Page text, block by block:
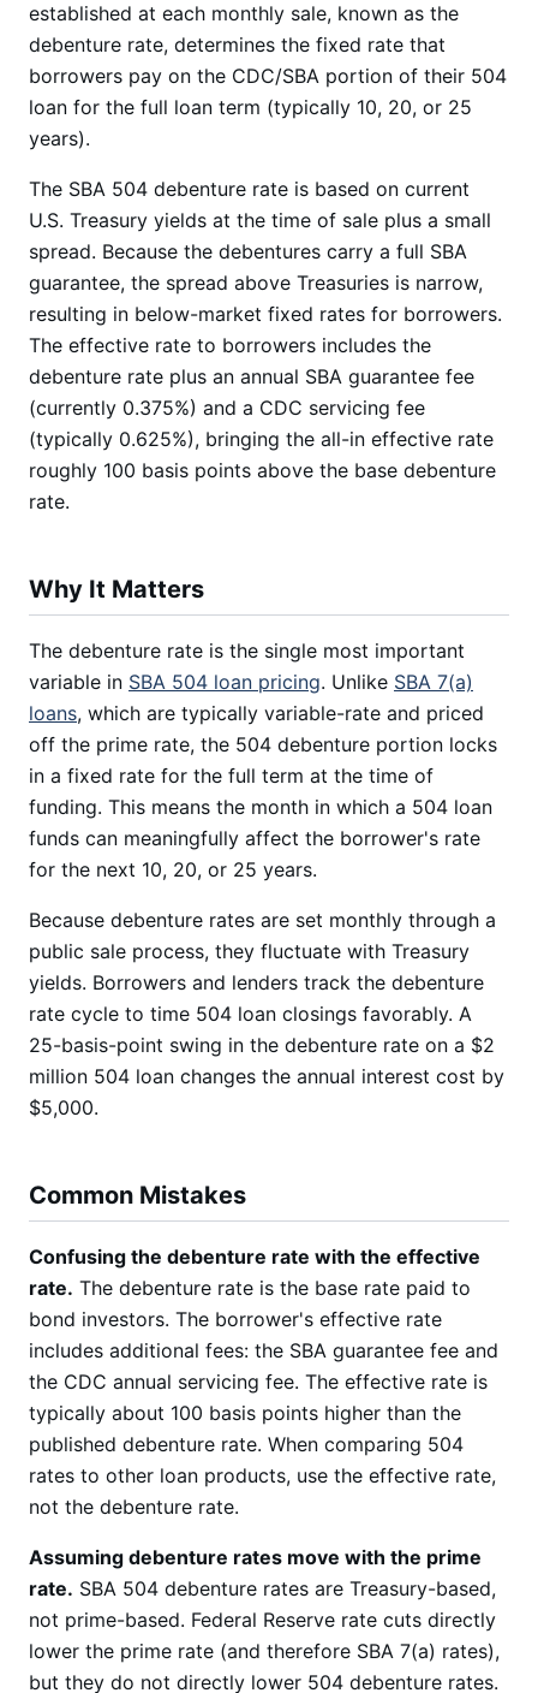
established at each monthly sale, known as the
debenture rate, determines the fixed rate that
borrowers pay on the CDC/SBA portion of their 504
loan for the full loan term (typically 10, 20, or 25
years).
The SBA 504 debenture rate is based on current
U.S. Treasury yields at the time of sale plus a small
spread. Because the debentures carry a full SBA
guarantee, the spread above Treasuries is narrow,
resulting in below-market fixed rates for borrowers.
The effective rate to borrowers includes the
debenture rate plus an annual SBA guarantee fee
(currently 0.375%) and a CDC servicing fee
(typically 0.625%), bringing the all-in effective rate
roughly 100 basis points above the base debenture
rate.
Why It Matters
The debenture rate is the single most important
variable in SBA 504 loan pricing. Unlike SBA 7(a)
loans, which are typically variable-rate and priced
off the prime rate, the 504 debenture portion locks
in a fixed rate for the full term at the time of
funding. This means the month in which a 504 loan
funds can meaningfully affect the borrower's rate
for the next 10, 20, or 25 years.
Because debenture rates are set monthly through a
public sale process, they fluctuate with Treasury
yields. Borrowers and lenders track the debenture
rate cycle to time 504 loan closings favorably. A
25-basis-point swing in the debenture rate on a $2
million 504 loan changes the annual interest cost by
$5,000.
Common Mistakes
Confusing the debenture rate with the effective
rate. The debenture rate is the base rate paid to
bond investors. The borrower's effective rate
includes additional fees: the SBA guarantee fee and
the CDC annual servicing fee. The effective rate is
typically about 100 basis points higher than the
published debenture rate. When comparing 504
rates to other loan products, use the effective rate,
not the debenture rate.
Assuming debenture rates move with the prime
rate. SBA 504 debenture rates are Treasury-based,
not prime-based. Federal Reserve rate cuts directly
lower the prime rate (and therefore SBA 7(a) rates),
but they do not directly lower 504 debenture rates.